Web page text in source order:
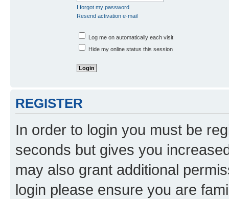
I forgot my password
Resend activation e-mail
Log me on automatically each visit
Hide my online status this session
REGISTER
In order to login you must be
seconds but gives you
may also grant additional
login please ensure you are